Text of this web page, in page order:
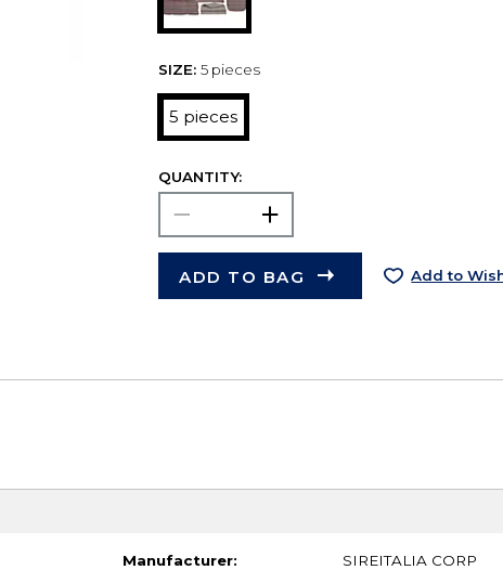
SIZE: 5 pieces
5 pieces
QUANTITY:
ADD TO BAG Add to
Manufacturer: SIREITALIA CORP